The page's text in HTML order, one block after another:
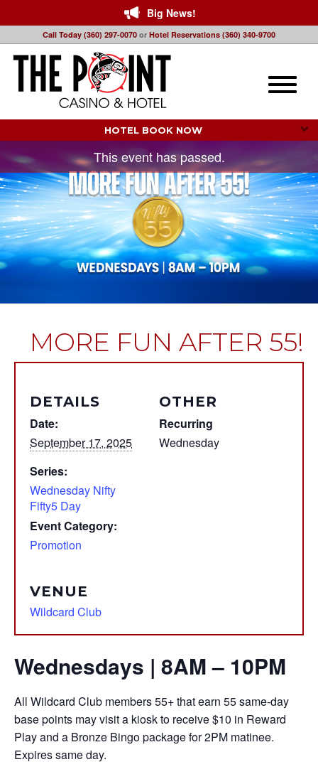
Big News!
Call Today (360) 297-0070 or Hotel Reservations (360) 340-9700
Toggle
HOTEL BOOK NOW
This event has passed.
MORE FUN AFTER 55!
Wednesdays | 8AM – 10PM
All Wildcard Club members 55+ that earn 55 same-day
base points may visit a kiosk to receive $10 in Reward
Play and a Bronze Bingo package for 2PM matinee.
Expires same day.
DETAILS
Date:
September 17, 2025
Series:
Wednesday Nifty
Fifty5 Day
Event Category:
Promotion
VENUE
Wildcard Club
OTHER
Recurring
Wednesday